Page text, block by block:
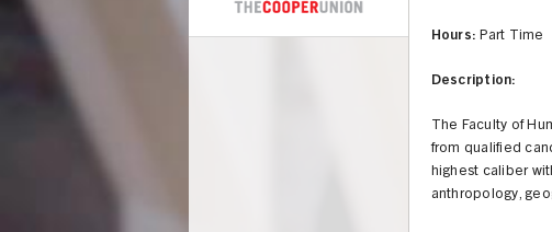
Hours: Part Time
Description:
The Faculty of
from qualified
highest caliber
anthropology,